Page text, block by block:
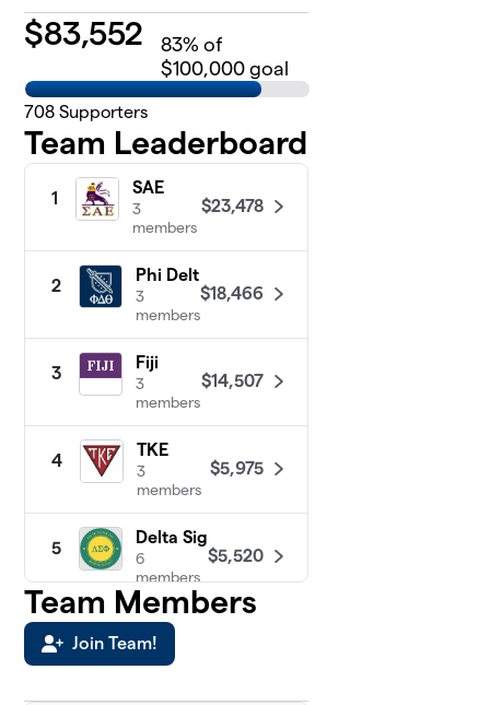
$83,552 83% of
$100,000 goal
708 Supporters
Team Leaderboard
1
SAE
3
members
$23,478
2
Phi Delt
3
members
$18,466
3
Fiji
3
members
$14,507
4
TKE
3
members
$5,975
5
Delta Sig
6
members
$5,520
6
AEPi
3
members
Team Members
Join Team!